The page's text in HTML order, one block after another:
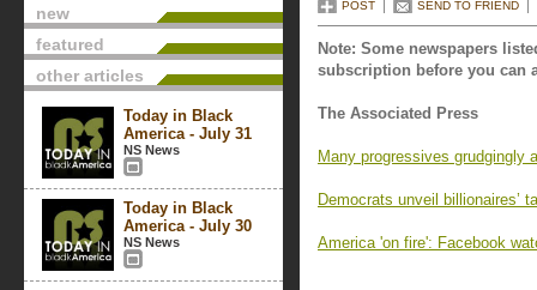
new
featured
other articles
Today in Black
America - July 31
NS News
Today in Black
America - July 30
NS News
POST SEND TO FRIEND
Note: Some newspapers
subscription before you can
The Associated Press
Many progressives grudgingly
Democrats unveil billionaires’
America 'on fire': Facebook